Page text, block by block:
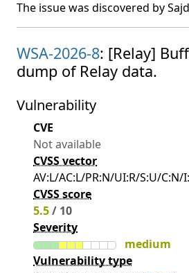
The issue was discovered by
WSA-2026-8: [Relay]
dump of Relay data.
Vulnerability
CVE
Not available
CVSS vector
AV:L/AC:L/PR:N/UI:R/S:U/C:N/
CVSS score
5.5/ 10
Severity
medium
Vulnerability type